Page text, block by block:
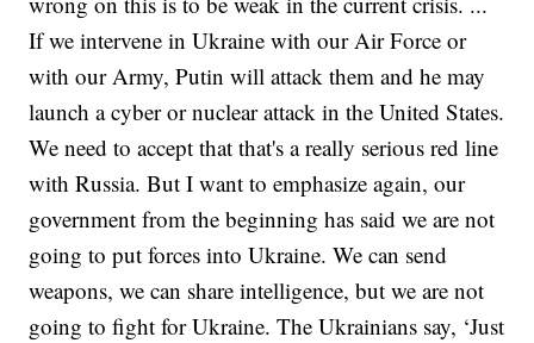
If we intervene in Ukraine with our Air Force or
with our Army, Putin will attack them and he may
launch a cyber or nuclear attack in the United States.
We need to accept that that's a really serious red line
with Russia. But I want to emphasize again, our
government from the beginning has said we are not
going to put forces into Ukraine. We can send
weapons, we can share intelligence, but we are not
going to fight for Ukraine. The Ukrainians say, ‘Just